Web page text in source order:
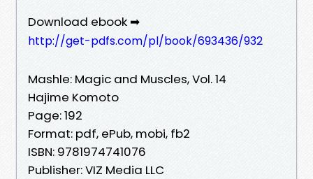
Download ebook ➡
http://get-pdfs.com/pl/book/693436/932
Mashle: Magic and Muscles, Vol. 14
Hajime Komoto
Page: 192
Format: pdf, ePub, mobi, fb2
ISBN: 9781974741076
Publisher: VIZ Media LLC